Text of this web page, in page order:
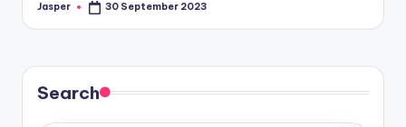
Posted
Jasper 30 September 2023
Search